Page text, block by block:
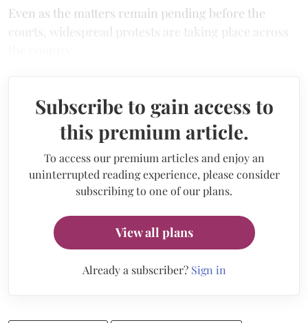
Even as the matters remain pending before the
courts, widespread protests are taking place across
Subscribe to gain access to
this premium article.
To access our premium articles and enjoy an
uninterrupted reading experience, please consider
subscribing to one of our plans.
View all plans
Already a subscriber? Sign in